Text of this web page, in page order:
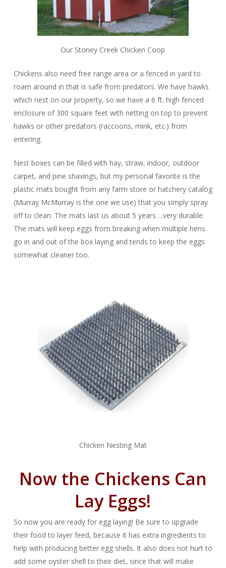
Our Stoney Creek Chicken Coop
Chickens also need free range area or a fenced in yard to
roam around in that is safe from predators. We have hawks
which nest on our property, so we have a 6 ft. high fenced
enclosure of 300 square feet with netting on top to prevent
hawks or other predators (raccoons, mink, etc.) from
entering.
Nest boxes can be filled with hay, straw, indoor, outdoor
carpet, and pine shavings, but my personal favorite is the
plastic mats bought from any farm store or hatchery catalog
(Murray McMurray is the one we use) that you simply spray
off to clean. The mats last us about 5 years….very durable.
The mats will keep eggs from breaking when multiple hens
go in and out of the box laying and tends to keep the eggs
somewhat cleaner too.
Chicken Nesting Mat
Now the Chickens Can
Lay Eggs!
So now you are ready for egg laying! Be sure to upgrade
their food to layer feed, because it has extra ingredients to
help with producing better egg shells. It also does not hurt to
add some oyster shell to their diet, since that will make